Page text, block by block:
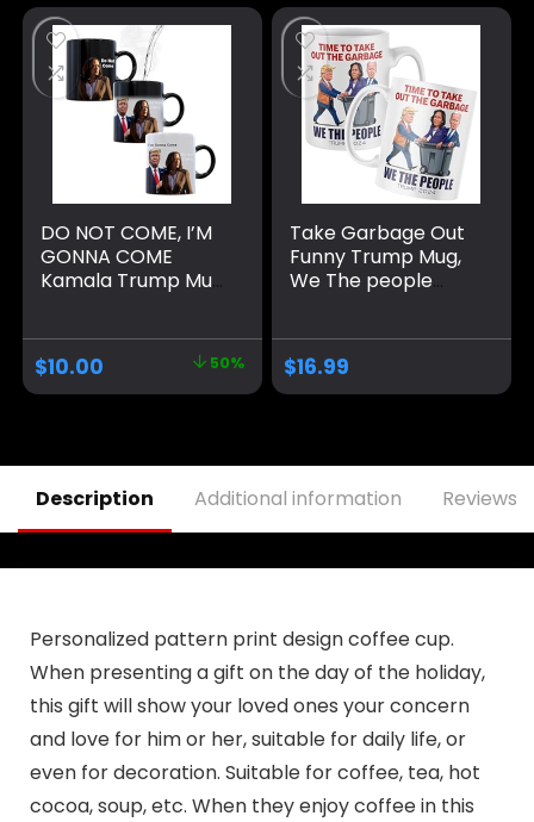
DO NOT COME, I’M
GONNA COME
Kamala Trump Mug
it Heats – Perfect
Novelty Gag Gift –
Office Joke – Funny
Gonna Come)
$10.00 50%
Take Garbage Out
Funny Trump Mug,
We The people
2024 Election
Winner
$16.99
Description Additional information Reviews
Personalized pattern print design coffee cup.
When presenting a gift on the day of the holiday,
this gift will show your loved ones your concern
and love for him or her, suitable for daily life, or
even for decoration. Suitable for coffee, tea, hot
cocoa, soup, etc. When they enjoy coffee in this